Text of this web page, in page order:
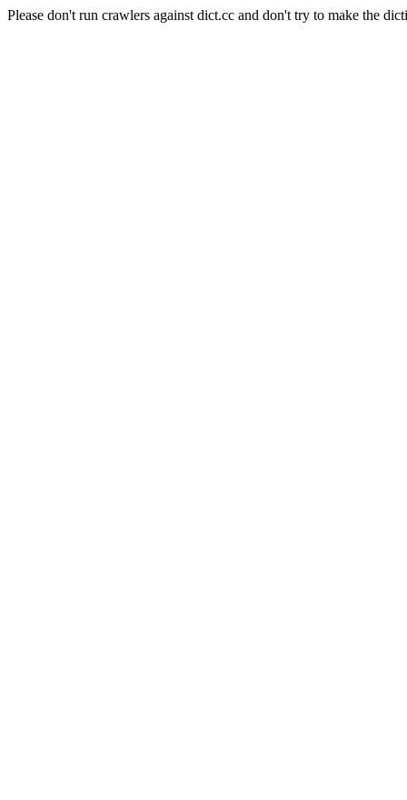
Please don't run crawlers against dict.cc and don't try to make the